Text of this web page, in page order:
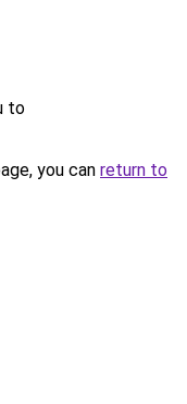
to
you can return to